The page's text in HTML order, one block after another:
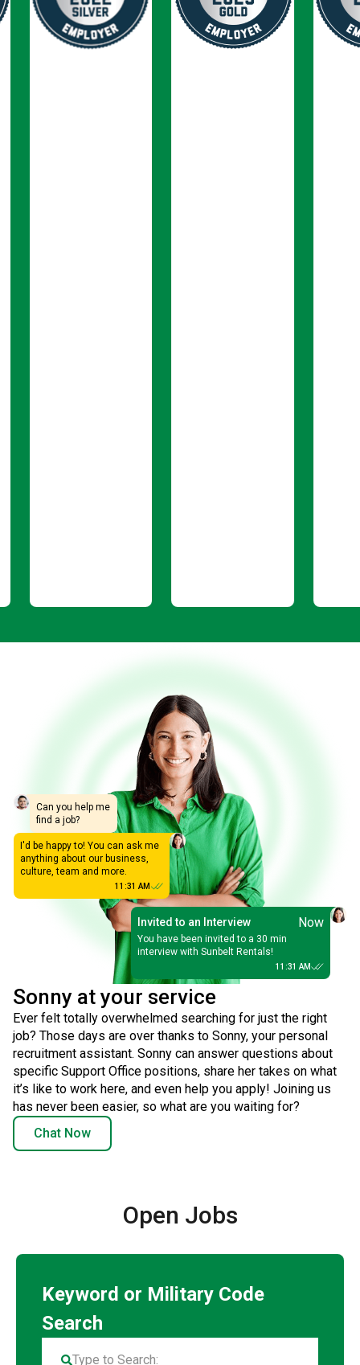
Can you help me
find a job?
I'd be happy to! You can ask me
anything about our business,
culture, team and more.
11:31 AM
Invited to an Interview Now
You have been invited to a 30 min
interview with Sunbelt Rentals!
11:31 AM
Sonny at your service
Ever felt totally overwhelmed searching for just the right
job? Those days are over thanks to Sonny, your personal
recruitment assistant. Sonny can answer questions about
specific Support Office positions, share her takes on what
it’s like to work here, and even help you apply! Joining us
has never been easier, so what are you waiting for?
Chat Now
Open Jobs